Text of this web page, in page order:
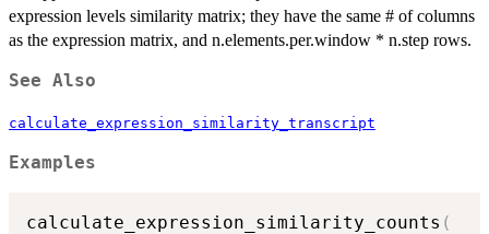
expression levels similarity matrix; they have the same # of columns
as the expression matrix, and n.elements.per.window * n.step rows.
See Also
calculate_expression_similarity_transcript
Examples
calculate_expression_similarity_counts (